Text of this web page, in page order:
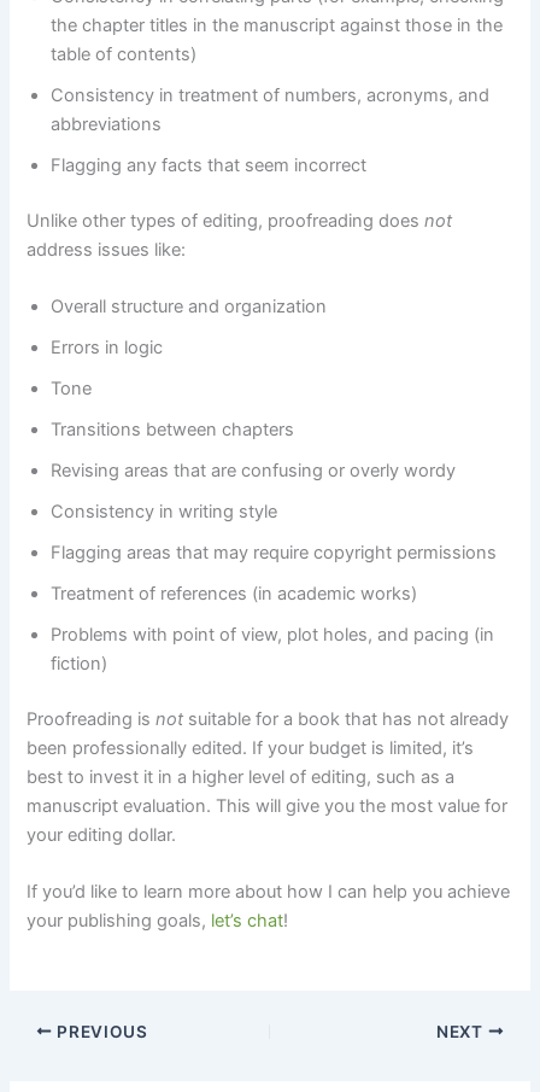
the chapter titles in the manuscript against those in the
table of contents)
Consistency in treatment of numbers, acronyms, and
abbreviations
Flagging any facts that seem incorrect
Unlike other types of editing, proofreading doesnot
address issues like:
Overall structure and organization
Errors in logic
Tone
Transitions between chapters
Revising areas that are confusing or overly wordy
Consistency in writing style
Flagging areas that may require copyright permissions
Treatment of references (in academic works)
Problems with point of view, plot holes, and pacing (in
fiction)
Proofreading isnot suitable for a book that has not already
been professionally edited. If your budget is limited, it’s
best to invest it in a higher level of editing, such as a
manuscript evaluation. This will give you the most value for
your editing dollar.
If you’d like to learn more about how I can help you achieve
your publishing goals, let’s chat!
PREVIOUS NEXT